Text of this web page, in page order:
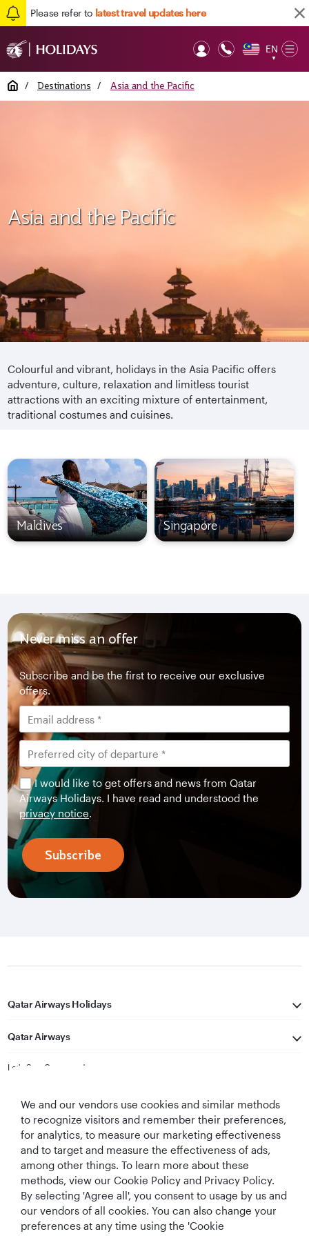
Please refer to latest travel updates here
EN
▼
Home / Destinations / Asia and the Pacific
Asia and the Pacific
Colourful and vibrant, holidays in the Asia Pacific offers
adventure, culture, relaxation and limitless tourist
attractions with an exciting mixture of entertainment,
traditional costumes and cuisines.
Maldives Singapore
Never miss an offer
Subscribe and be the first to receive our exclusive
offers.
I would like to get offers and news from Qatar
Airways Holidays. I have read and understood the
privacy notice
Subscribe
Qatar Airways Holidays
Qatar Airways
Let's Stay Connected
Best Airline in The
Middle East
World's Best
Airline
World's Best
Business Class
World's Best
Business Class
Lounge
We and our vendors use cookies and similar methods
to recognize visitors and remember their preferences,
for analytics, to measure our marketing effectiveness
and to target and measure the effectiveness of ads,
among other things. To learn more about these
methods, view our Cookie Policy and Privacy Policy.
By selecting 'Agree all', you consent to usage by us and
our vendors of all cookies. You can also change your
preferences at any time using the 'Cookie